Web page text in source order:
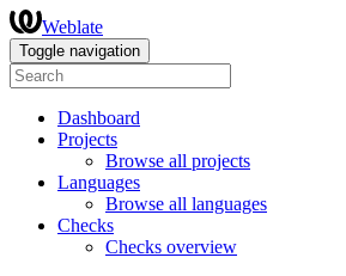
Weblate
Toggle navigation
Dashboard
Projects
Browse all projects
Languages
Browse all languages
Checks
Checks overview